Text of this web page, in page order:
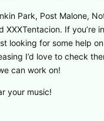
Park, Post Malone,
XXXTentacion. If you’re
looking for some help
I’d love to check
can work on!
your music!